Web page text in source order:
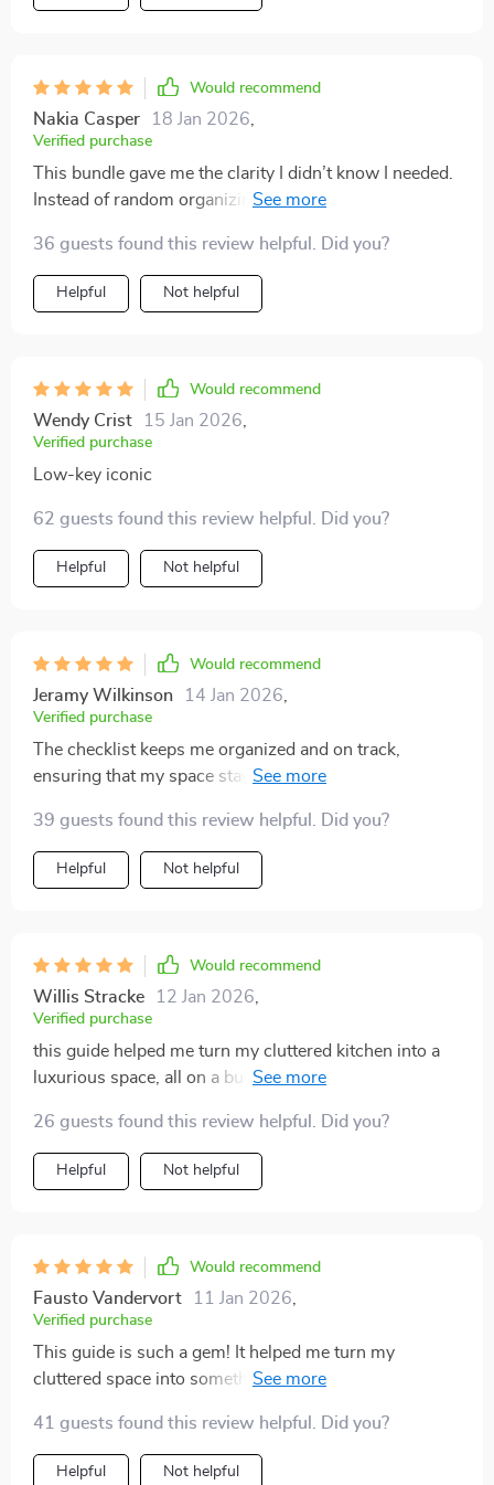
Would recommend
Nakia Casper 18 Jan 2026
Verified purchase
This bundle gave me the clarity I didn’t know I needed.
Instead of random organizing, I now approach my
everything feel more aspirational. My home feels
lighter and more sophisticated.
36 guests found this review helpful. Did you?
Helpful Not helpful
Would recommend
Wendy Crist 15 Jan 2026
Verified purchase
Low-key iconic
62 guests found this review helpful. Did you?
Helpful Not helpful
Would recommend
Jeramy Wilkinson 14 Jan 2026
Verified purchase
The checklist keeps me organized and on track,
ensuring that my space stays clutter-free long after I've
39 guests found this review helpful. Did you?
Helpful Not helpful
Would recommend
Willis Stracke 12 Jan 2026
Verified purchase
this guide helped me turn my cluttered kitchen into a
luxurious space, all on a budget. never thought it could
26 guests found this review helpful. Did you?
Helpful Not helpful
Would recommend
Fausto Vandervort 11 Jan 2026
Verified purchase
This guide is such a gem! It helped me turn my
cluttered space into something that feels luxurious and
the whole process, so I didn't miss anything important.
41 guests found this review helpful. Did you?
Helpful Not helpful